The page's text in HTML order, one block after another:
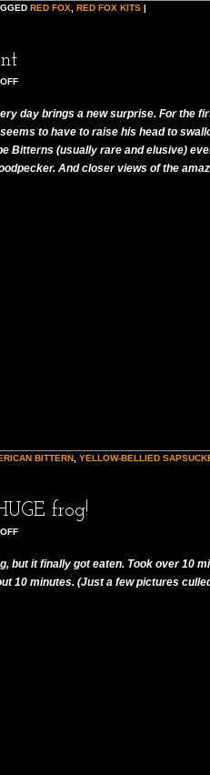
RED FOX RED FOX KITS |
day brings a new surprise. For the
to have to raise his head to
Bitterns (usually rare and elusive)
And closer views of the
BITTERN YELLOW-BELLIED
frog!
but it finally got eaten. Took over 10
10 minutes. (Just a few pictures